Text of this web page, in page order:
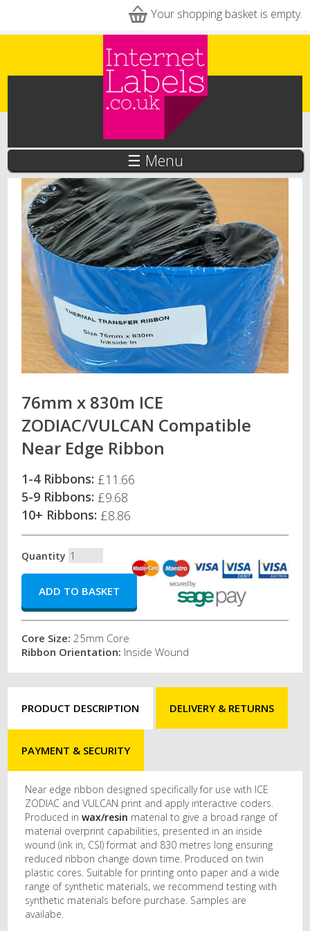
Your shopping basket is empty.
☰ Menu
76mm x 830m ICE
ZODIAC/VULCAN Compatible
Near Edge Ribbon
1-4 Ribbons: £11.66
5-9 Ribbons: £9.68
10+ Ribbons: £8.86
Quantity
Core Size: 25mm Core
Ribbon Orientation: Inside Wound
PRODUCT DESCRIPTION DELIVERY & RETURNS
PAYMENT & SECURITY
Near edge ribbon designed specifically for use with ICE
ZODIAC and VULCAN print and apply interactive coders.
Produced in wax/resin material to give a broad range of
material overprint capabilities, presented in an inside
wound (ink in, CSI) format and 830 metres long ensuring
reduced ribbon change down time. Produced on twin
plastic cores. Suitable for printing onto paper and a wide
range of synthetic materials, we recommend testing with
synthetic materials before purchase. Samples are
availabe.